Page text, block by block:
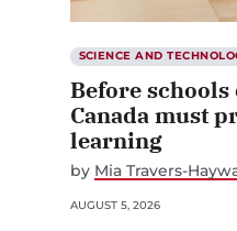
SCIENCE AND
Before schools
Canada must
learning
by Mia Travers-
AUGUST 5, 2026